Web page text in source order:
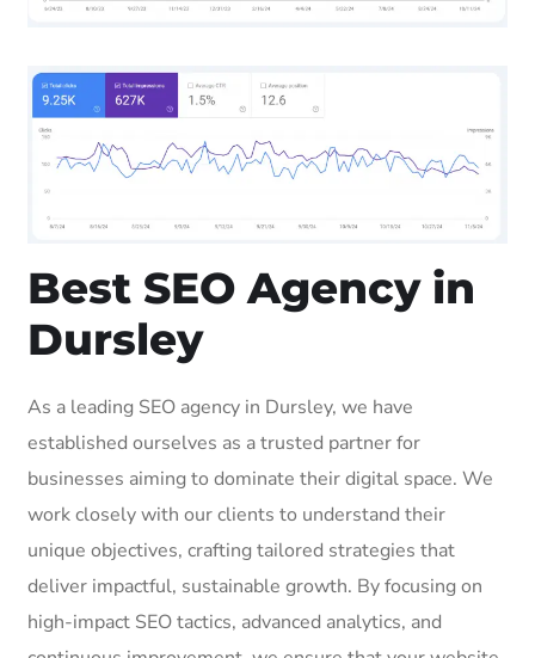
Best SEO Agency in
Dursley
As a leading SEO agency in Dursley, we have
established ourselves as a trusted partner for
businesses aiming to dominate their digital space. We
work closely with our clients to understand their
unique objectives, crafting tailored strategies that
deliver impactful, sustainable growth. By focusing on
high-impact SEO tactics, advanced analytics, and